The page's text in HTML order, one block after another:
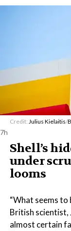
Credit: Julius Kielaitis/
7h
Shell’s
under
looms
“What seems
British scientist,
almost certain